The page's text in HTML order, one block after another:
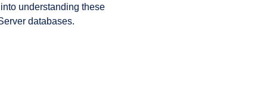
understanding these
databases.